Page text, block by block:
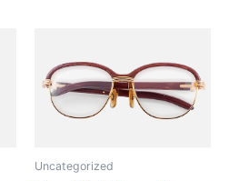
Uncategorized